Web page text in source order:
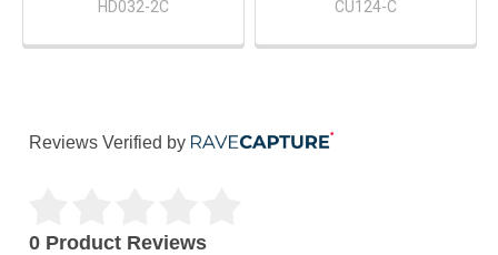
HD032-2C CU124-C
Reviews Verified by
0 Product Reviews